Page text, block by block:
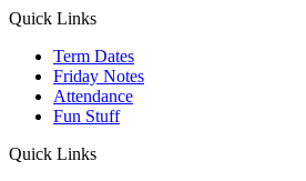
Quick Links
Term Dates
Friday Notes
Attendance
Fun Stuff
Quick Links